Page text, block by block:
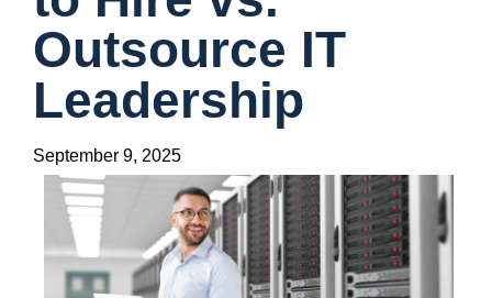
Outsource IT
Leadership
September 9, 2025